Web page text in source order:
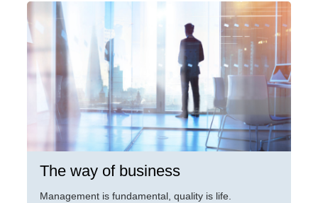
The way of business
Management is fundamental, quality is life.